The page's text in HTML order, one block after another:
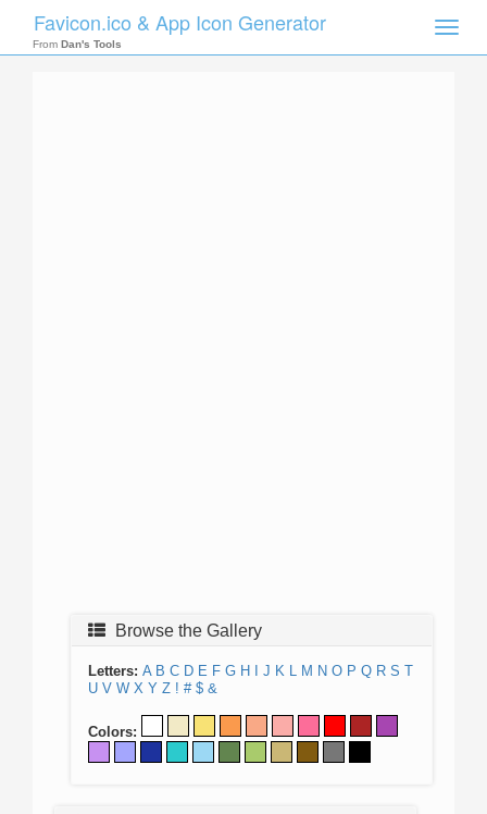
Toggle
Favicon.ico & App Icon Generator
From Dan's Tools
Browse the Gallery
Letters: A B C D E F G H J K L M N O P Q R S T
U V W X Y Z ! # $ &
Colors: